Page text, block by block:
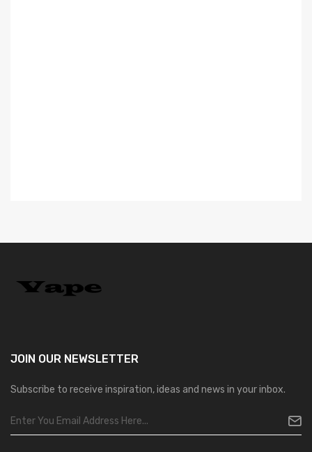
JOIN OUR NEWSLETTER
Subscribe to receive inspiration, ideas and news in your inbox.